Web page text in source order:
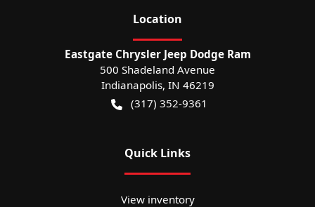
Location
Eastgate Chrysler Jeep Dodge Ram
500 Shadeland Avenue
Indianapolis, IN 46219
(317) 352-9361
Quick Links
View inventory